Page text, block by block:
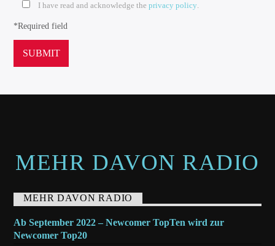
I have read and acknowledge theprivacy policy
*Required field
MEHR DAVON RADIO
MEHR DAVON RADIO
Ab September 2022 – Newcomer TopTen wird zur
Newcomer Top20